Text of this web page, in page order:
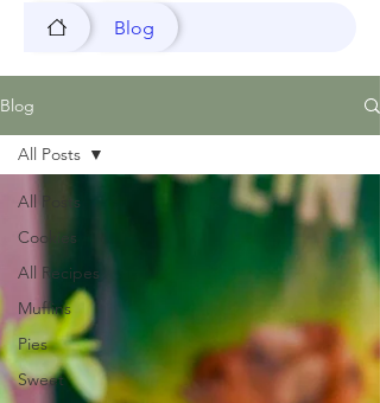
Blog
Blog
All Posts
Cookies
All Recipes
Muffins
Pies
Sweet
All Posts